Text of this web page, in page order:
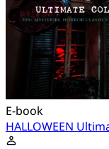
E-book
HALLOWEEN